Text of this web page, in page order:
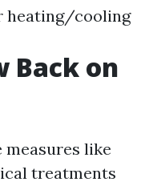
heating/cooling
Back on
like
treatments